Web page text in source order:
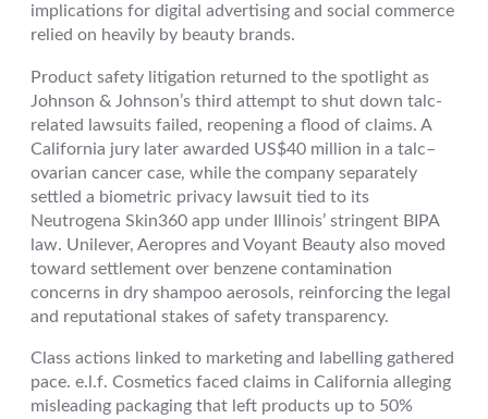
implications for digital advertising and social commerce
relied on heavily by beauty brands.
Product safety litigation returned to the spotlight as
Johnson & Johnson’s third attempt to shut down talc-
related lawsuits failed, reopening a flood of claims. A
California jury later awarded US$40 million in a talc–
ovarian cancer case, while the company separately
settled a biometric privacy lawsuit tied to its
Neutrogena Skin360 app under Illinois’ stringent BIPA
law. Unilever, Aeropres and Voyant Beauty also moved
toward settlement over benzene contamination
concerns in dry shampoo aerosols, reinforcing the legal
and reputational stakes of safety transparency.
Class actions linked to marketing and labelling gathered
pace. e.l.f. Cosmetics faced claims in California alleging
misleading packaging that left products up to 50%